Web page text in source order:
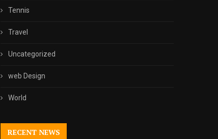
Tennis
Travel
Uncategorized
web Design
World
RECENT NEWS